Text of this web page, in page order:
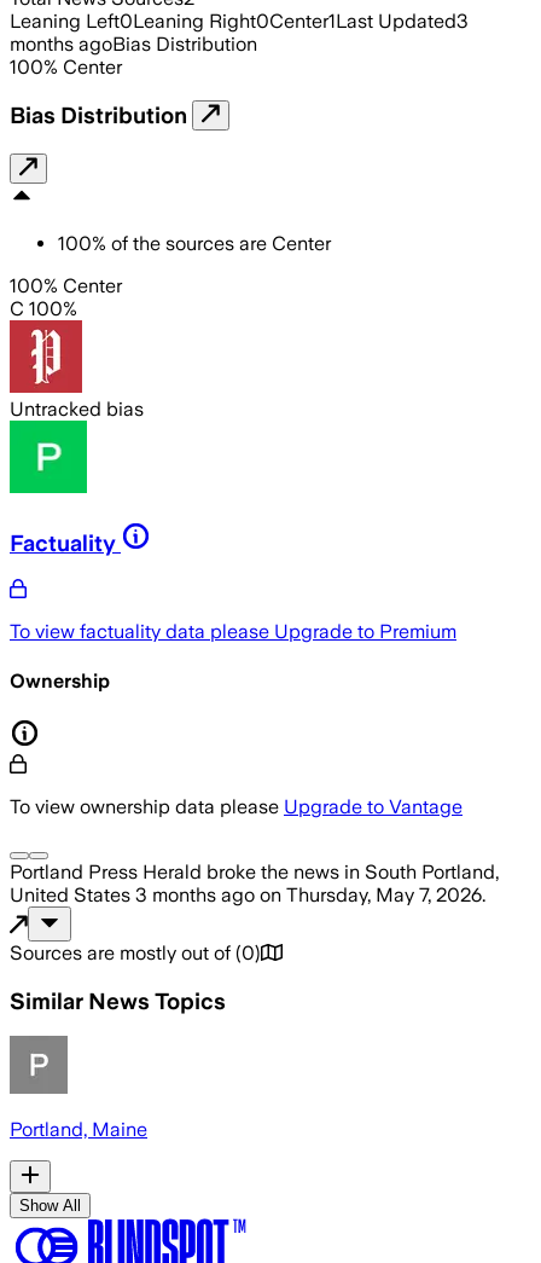
Leaning Left0Leaning Right0Center1Last Updated3
months agoBias Distribution
100% Center
Bias Distribution
100% of the sources are Center
100% Center
C 100%
Untracked bias
Factuality
To view factuality data please Upgrade to Premium
Ownership
To view ownership data please Upgrade to Vantage
Portland Press Herald broke the news in South Portland,
United States 3 months ago on Thursday, May 7, 2026.
Sources are mostly out of (0)
Similar News Topics
Portland, Maine
Show All